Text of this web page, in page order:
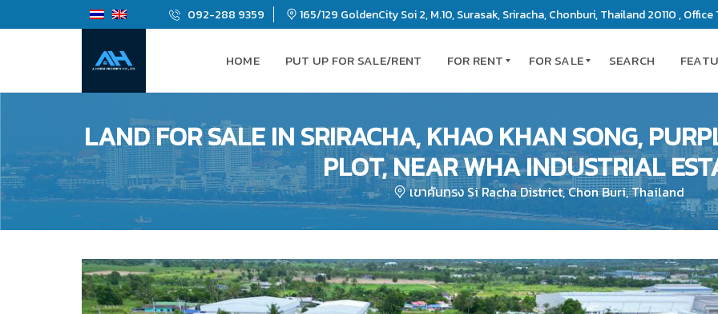
092-288 9359 165/129 GoldenCity Soi 2, M.10, Surasak, Sriracha, Chonburi, Thailand 20110 , Office
HOME PUT UP FOR SALE/RENT FOR RENT
C
O
N
D
O
N
I
U
M
FOR SALE
C
O
N
D
M
N
I
U
M
SEARCH
LAND FOR SALE IN SRIRACHA, KHAO KHAN SONG,
PLOT, NEAR WHA INDUSTRIAL
เขาคันทรง Si Racha District, Chon Buri, Thailand